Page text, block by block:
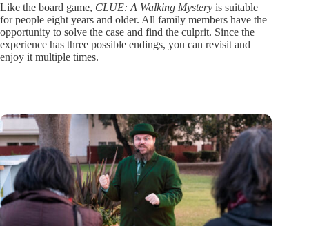
Like the board game, CLUE: A Walking Mystery is suitable
for people eight years and older. All family members have the
opportunity to solve the case and find the culprit. Since the
experience has three possible endings, you can revisit and
enjoy it multiple times.